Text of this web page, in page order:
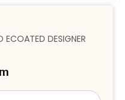
ECOATED DESIGNER